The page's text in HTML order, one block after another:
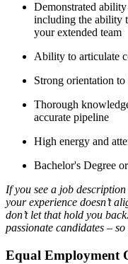
Demonstrated
including the ability
your extended team
Ability to articulate
Strong orientation
Thorough
accurate pipeline
High energy and
Bachelor's Degree
If you see a job
your experience doesn’t
don’t let that hold you
passionate candidates –
Equal Employment